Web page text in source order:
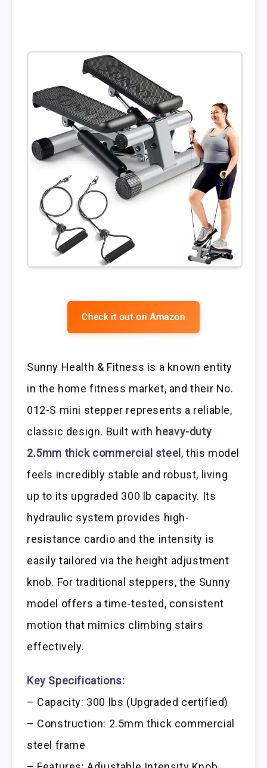
Check it out on Amazon
Sunny Health & Fitness is a known entity
in the home fitness market, and their No.
012-S mini stepper represents a reliable,
classic design. Built with heavy-duty
2.5mm thick commercial steel, this model
feels incredibly stable and robust, living
up to its upgraded 300 lb capacity. Its
hydraulic system provides high-
resistance cardio and the intensity is
easily tailored via the height adjustment
knob. For traditional steppers, the Sunny
model offers a time-tested, consistent
motion that mimics climbing stairs
effectively.
Key Specifications:
– Capacity: 300 lbs (Upgraded certified)
– Construction: 2.5mm thick commercial
steel frame